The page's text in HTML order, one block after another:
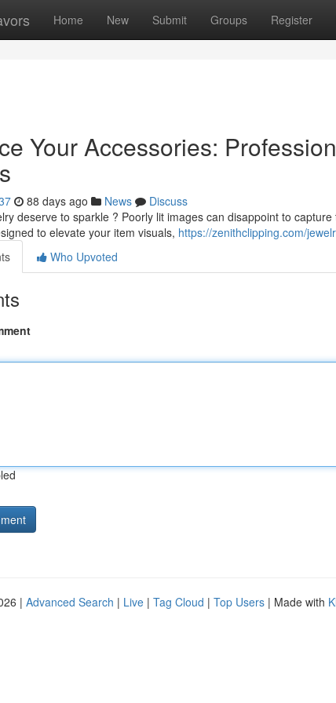
Home New Submit Groups Register
Your Accessories:
88 days ago News
Discuss
deserve to sparkle ? Poorly lit images can disappoint to
to elevate your item visuals, https://zenithclipping.com/
Who Upvoted
| Advanced Search | Live | Tag Cloud | Top Users | Made with